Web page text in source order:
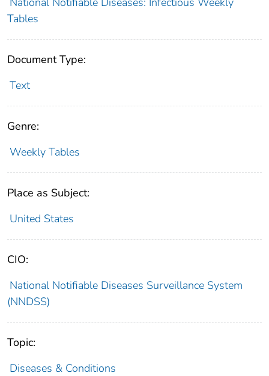
Tables
Document Type:
Text
Genre:
Weekly Tables
Place as Subject:
United States
CIO:
National Notifiable Diseases Surveillance System
(NNDSS)
Topic:
Diseases & Conditions